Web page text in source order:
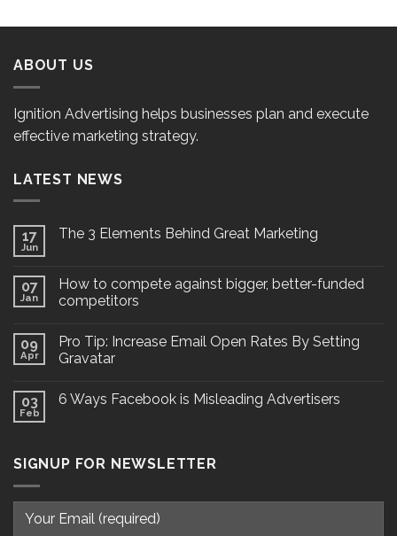
ABOUT US
Ignition Advertising helps businesses plan and execute
effective marketing strategy.
LATEST NEWS
17
Jun
The 3 Elements Behind Great Marketing
07
Jan
How to compete against bigger, better-funded
competitors
09
Apr
Pro Tip: Increase Email Open Rates By Setting
Gravatar
03
Feb
6 Ways Facebook is Misleading Advertisers
SIGNUP FOR NEWSLETTER